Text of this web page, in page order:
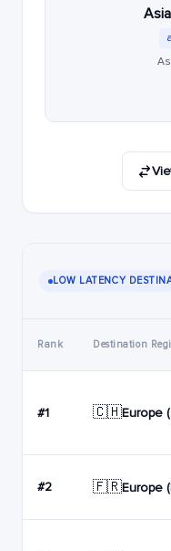
LOW LATENCY
Rank Destination
#1 🇨🇭Europe
#2 🇫🇷Europe